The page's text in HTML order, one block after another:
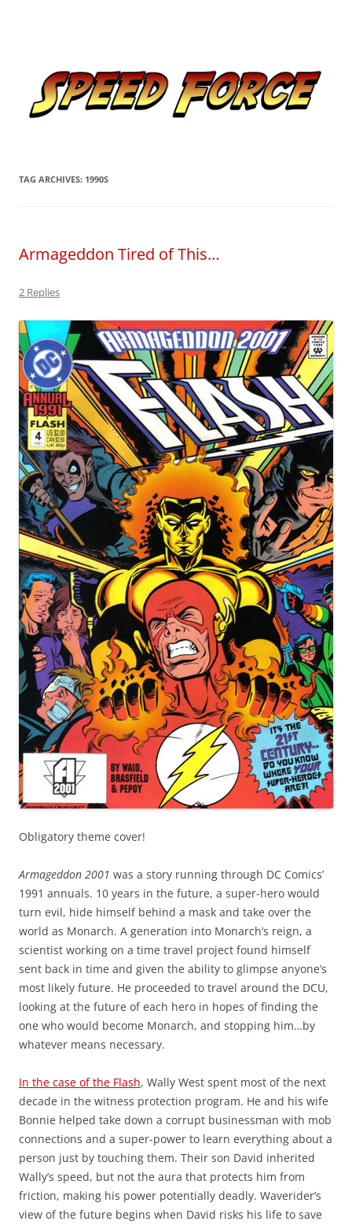
TAG ARCHIVES: 1990S
Armageddon Tired of This…
2 Replies
Obligatory theme cover!
Armageddon 2001 was a story running through DC Comics’
1991 annuals. 10 years in the future, a super-hero would
turn evil, hide himself behind a mask and take over the
world as Monarch. A generation into Monarch’s reign, a
scientist working on a time travel project found himself
sent back in time and given the ability to glimpse anyone’s
most likely future. He proceeded to travel around the DCU,
looking at the future of each hero in hopes of finding the
one who would become Monarch, and stopping him…by
whatever means necessary.
In the case of the Flash, Wally West spent most of the next
decade in the witness protection program. He and his wife
Bonnie helped take down a corrupt businessman with mob
connections and a super-power to learn everything about a
person just by touching them. Their son David inherited
Wally’s speed, but not the aura that protects him from
friction, making his power potentially deadly. Waverider’s
view of the future begins when David risks his life to save